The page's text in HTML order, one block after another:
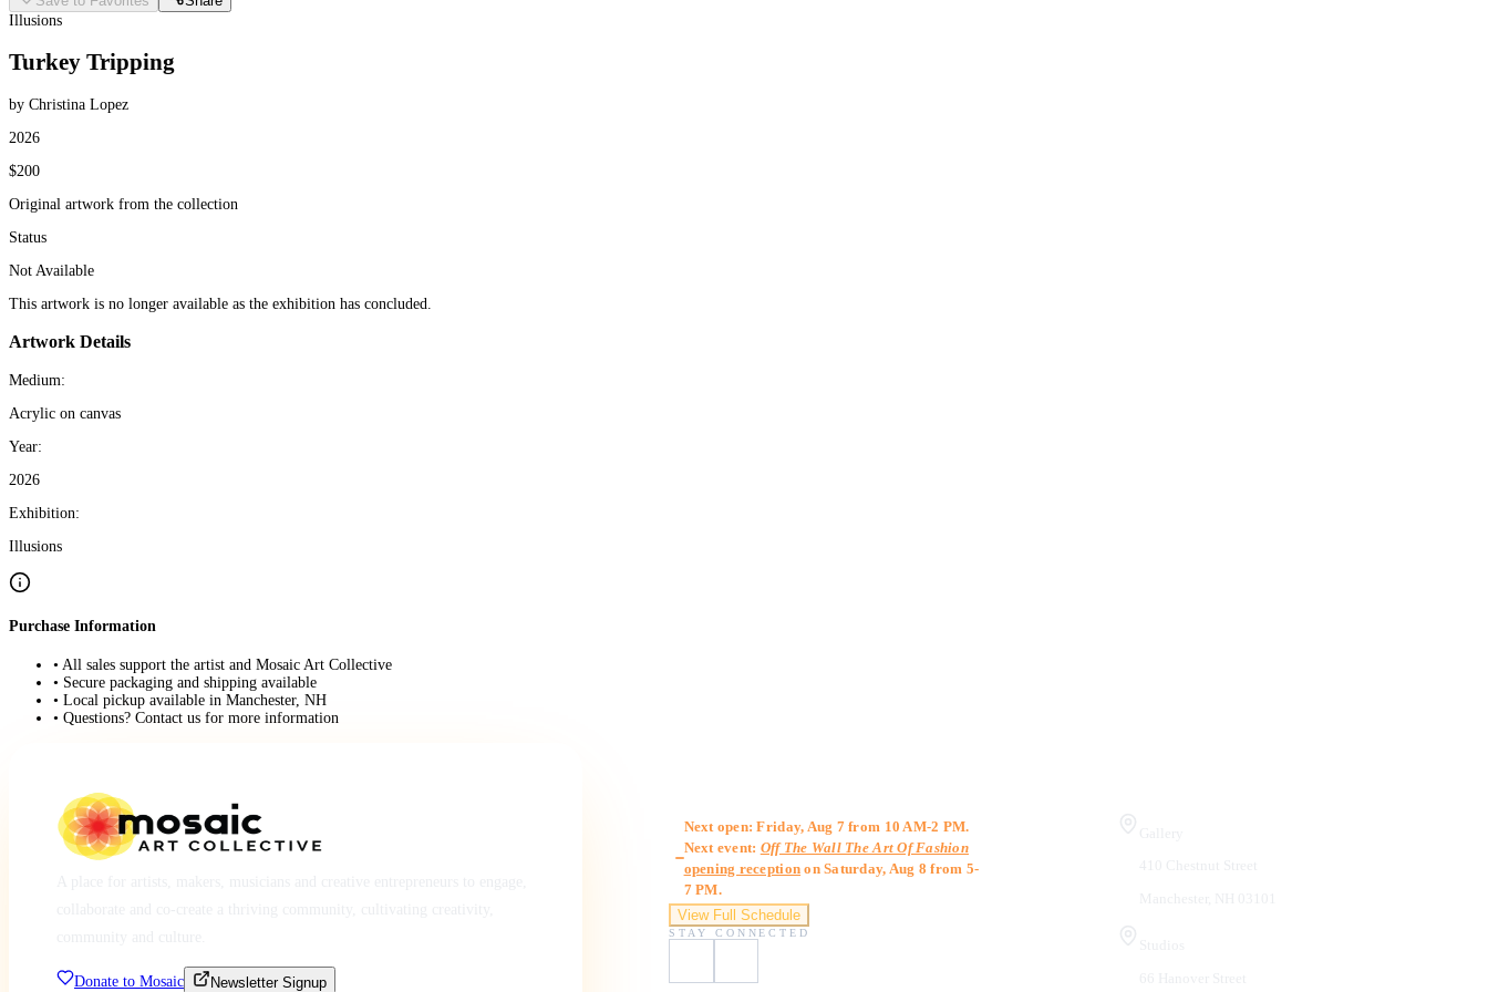
Illusions
Turkey Tripping
by Christina Lopez
2026
$200
Original artwork from the collection
Status
Not Available
This artwork is no longer available as the exhibition has concluded.
Artwork Details
Medium:
Acrylic on canvas
Year:
2026
Exhibition:
Illusions
Purchase Information
• All sales support the artist and Mosaic Art Collective
• Secure packaging and shipping available
• Local pickup available in Manchester, NH
• Questions? Contact us for more information
Donate to Mosaic Newsletter Signup
Next open: Friday, Aug 7 from 10 AM-2 PM.
Next event: Off The Wall The Art Of Fashion
opening reception on Saturday, Aug 8 from 5-
7 PM.
View Full Schedule
STAY CONNECTED